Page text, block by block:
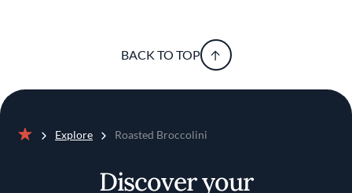
BACK TO TOP
Explore Roasted Broccolini
Discover your